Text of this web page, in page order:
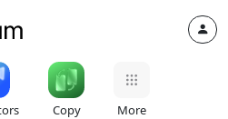
Copy More